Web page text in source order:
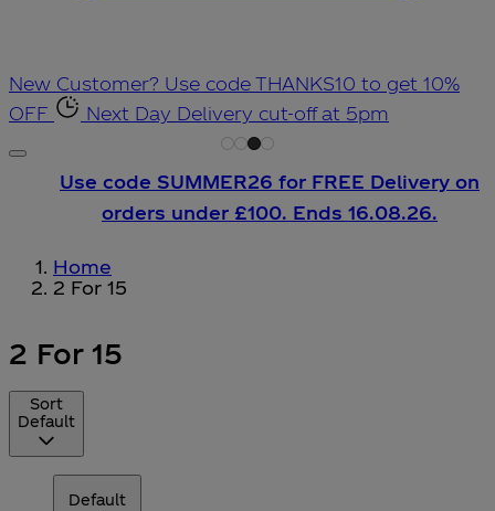
New Customer? Use code THANKS10 to get 10%
OFF
Next Day Delivery cut-off at 5pm
Use code SUMMER26 for FREE Delivery on
orders under £100. Ends 16.08.26.
Home
2 For 15
2 For 15
Sort
Default
Default